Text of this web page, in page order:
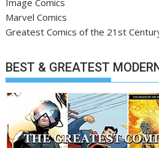
Marvel Comics
Greatest Comics of the 21st
BEST & GREATEST